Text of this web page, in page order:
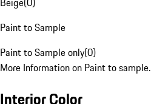
Paint to Sample
Paint to Sample only(0)
More Information on Paint to sample.
Interior Color